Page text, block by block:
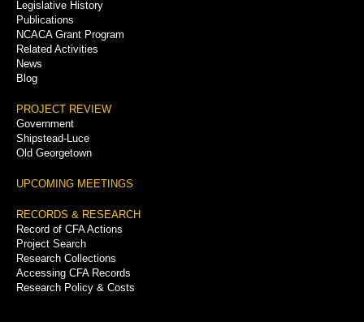
Legislative History
Publications
NCACA Grant Program
Related Activities
News
Blog
PROJECT REVIEW
Government
Shipstead-Luce
Old Georgetown
UPCOMING MEETINGS
RECORDS & RESEARCH
Record of CFA Actions
Project Search
Research Collections
Accessing CFA Records
Research Policy & Costs